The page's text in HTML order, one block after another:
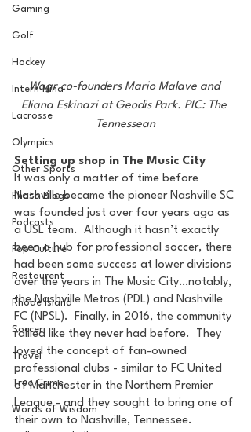
Gaming
Golf
Hockey
Intern Nina
Lacrosse
Olympics
Other Sports
Photo Blogs
Podcasts
Pop Culture
Restaurent
Rhode Island
Soccer
Travel
True Crime
Words of Wisdom
Wagr co-founders Mario Malave and
Eliana Eskinazi at Geodis Park. PIC: The
Tennessean
Setting up shop in The Music City
It was only a matter of time before
Nashville became the pioneer Nashville SC
was founded just over four years ago as
a USL team.  Although it hasn’t exactly
been a hub for professional soccer, there
had been some success at lower divisions
over the years in The Music City…notably,
the Nashville Metros (PDL) and Nashville
FC (NPSL).  Finally, in 2016, the community
rallied like they never had before.  They
loved the concept of fan-owned
professional clubs - similar to FC United
of Manchester in the Northern Premier
League - and they sought to bring one of
their own to Nashville, Tennessee.